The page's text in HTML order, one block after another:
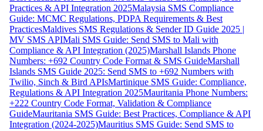
Practices & API Integration 2025Malaysia SMS Compliance
Guide: MCMC Regulations, PDPA Requirements & Best
PracticesMaldives SMS Regulations & Sender ID Guide 2025 |
MV SMS APIMali SMS Guide: Send SMS to Mali with
Compliance & API Integration (2025)Marshall Islands Phone
Numbers: +692 Country Code Format & SMS GuideMarshall
Islands SMS Guide 2025: Send SMS to +692 Numbers with
Twilio, Sinch & Bird APIsMartinique SMS Guide: Compliance,
Regulations & API Integration 2025Mauritania Phone Numbers:
+222 Country Code Format, Validation & Compliance
GuideMauritania SMS Guide: Best Practices, Compliance & API
Integration (2024-2025)Mauritius SMS Guide: Send SMS to